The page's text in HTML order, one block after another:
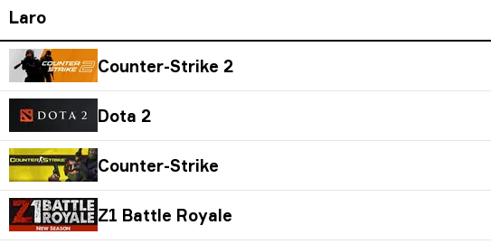
Laro
Counter-Strike 2
Dota 2
Counter-Strike
Z1 Battle Royale